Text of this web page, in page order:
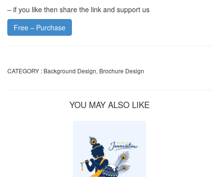
– if you like then share the link and support us
Free – Purchase
CATEGORY : Background Design, Brochure Design
YOU MAY ALSO LIKE